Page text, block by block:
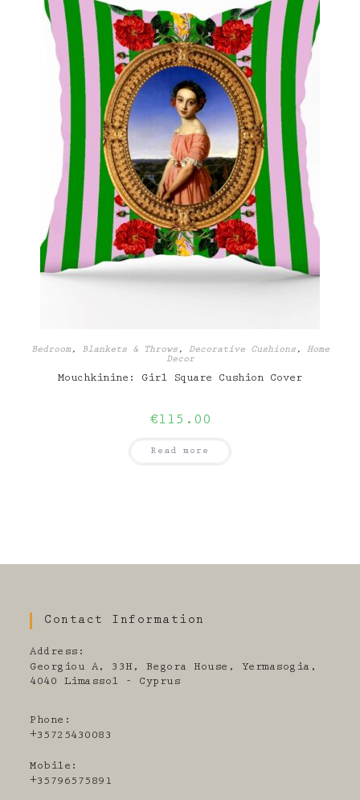
Bedroom, Blankets & Throws, Decorative Cushions, Home
Decor
Mouchkinine: Girl Square Cushion Cover
€115.00
Read more
Contact Information
Address:
Georgiou A, 33H, Begora House, Yermasogia,
4040 Limassol - Cyprus
Phone:
+35725430083
Mobile:
+35796575891